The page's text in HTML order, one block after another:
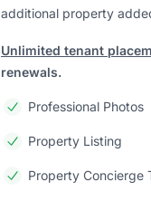
additional property
Unlimited tenant
renewals.
Professional Photos
Property Listing
Property Concierge